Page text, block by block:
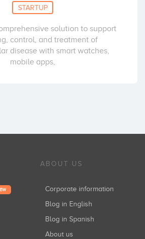
STARTUP
solution to support
control, and treatment of
disease with smart watches,
mobile apps,
ABOUT US
Corporate information
Blog in English
Blog in Spanish
About us